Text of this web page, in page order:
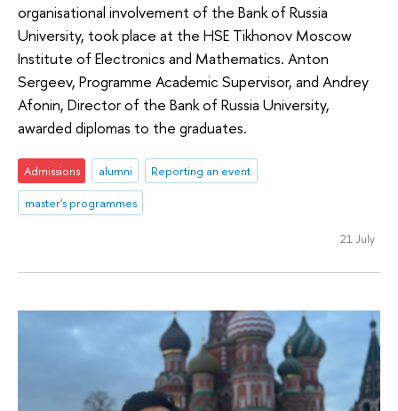
organisational involvement of the Bank of Russia
University, took place at the HSE Tikhonov Moscow
Institute of Electronics and Mathematics. Anton
Sergeev, Programme Academic Supervisor, and Andrey
Afonin, Director of the Bank of Russia University,
awarded diplomas to the graduates.
Admissions alumni
Reporting an event
master's programmes
21 July